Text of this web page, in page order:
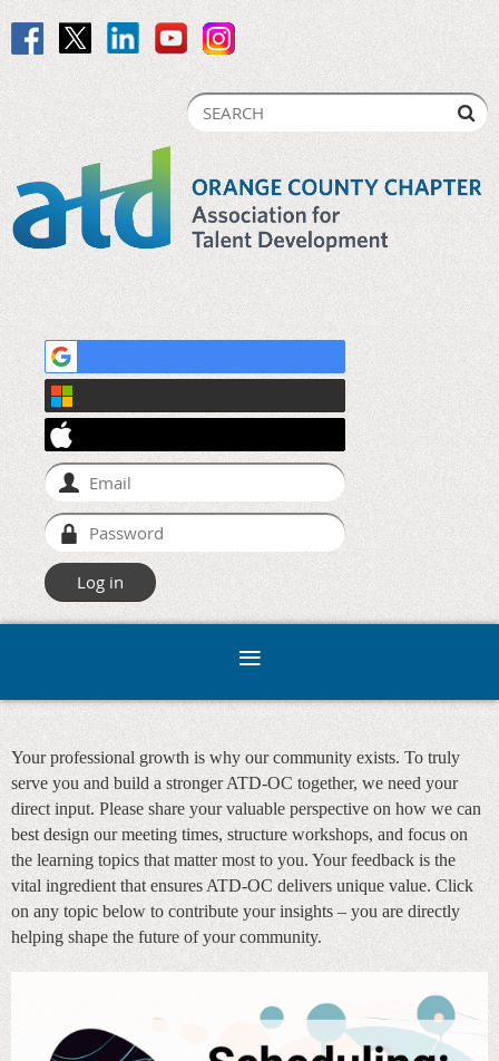
Your professional growth is why our community exists. To truly
serve you and build a stronger ATD-OC together, we need your
direct input. Please share your valuable perspective on how we can
best design our meeting times, structure workshops, and focus on
the learning topics that matter most to you. Your feedback is the
vital ingredient that ensures ATD-OC delivers unique value. Click
on any topic below to contribute your insights – you are directly
helping shape the future of your community.